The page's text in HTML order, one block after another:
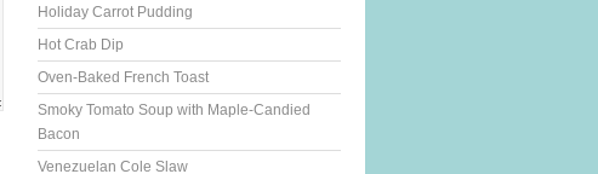
Holiday Carrot Pudding
Hot Crab Dip
Oven-Baked French Toast
Smoky Tomato Soup with Maple-Candied
Bacon
Venezuelan Cole Slaw